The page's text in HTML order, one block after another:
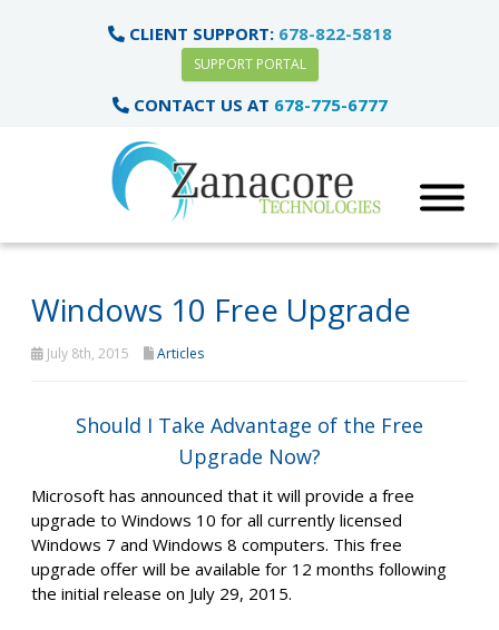
CLIENT SUPPORT: 678-822-5818
SUPPORT PORTAL
CONTACT US AT 678-775-6777
Windows 10 Free Upgrade
July 8th, 2015 Articles
Should I Take Advantage of the Free
Upgrade Now?
Microsoft has announced that it will provide a free
upgrade to Windows 10 for all currently licensed
Windows 7 and Windows 8 computers. This free
upgrade offer will be available for 12 months following
the initial release on July 29, 2015.